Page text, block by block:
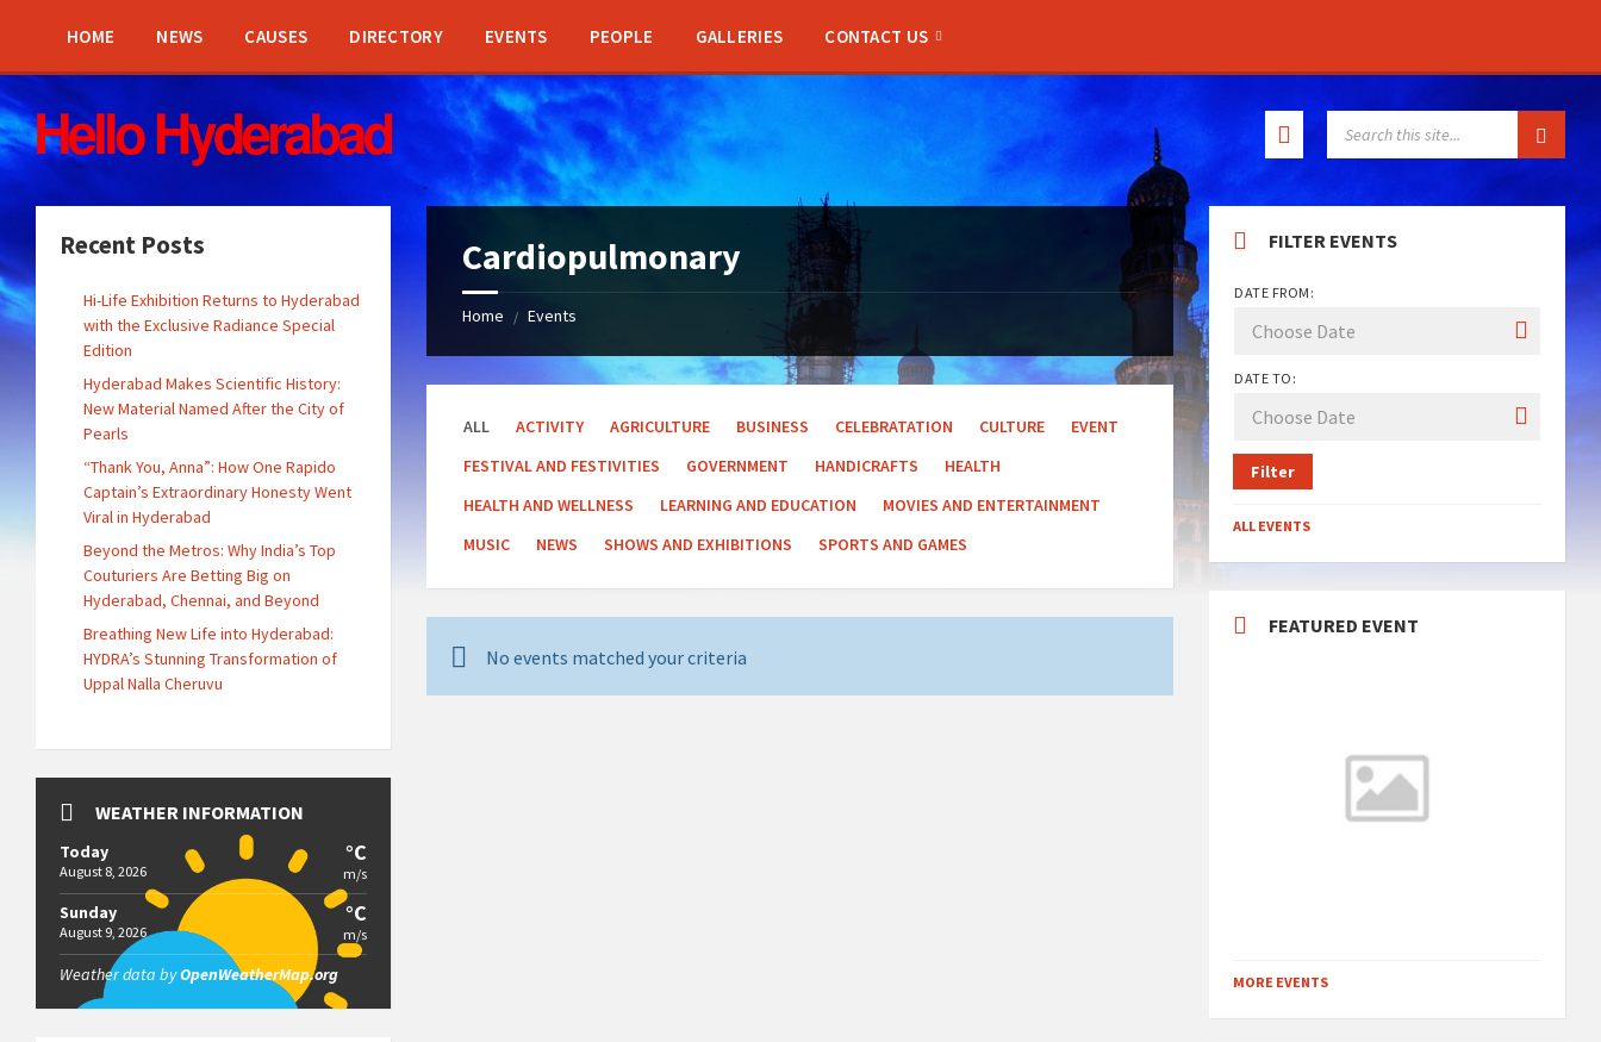
sidebar
sidebar
HOME NEWS CAUSES DIRECTORY EVENTS PEOPLE GALLERIES CONTACT US
Cardiopulmonary
Home / Events
ALL ACTIVITY AGRICULTURE BUSINESS CELEBRATATION CULTURE
EVENT
FESTIVAL AND FESTIVITIES
GOVERNMENT HANDICRAFTS
HEALTH
HEALTH AND WELLNESS
LEARNING AND EDUCATION
MOVIES AND ENTERTAINMENT
MUSIC
NEWS SHOWS AND EXHIBITIONS SPORTS AND GAMES
No events matched your criteria
Recent Posts
Hi-Life Exhibition Returns to Hyderabad
with the Exclusive Radiance Special
Edition
Hyderabad Makes Scientific History:
New Material Named After the City of
Pearls
“Thank You, Anna”: How One Rapido
Captain’s Extraordinary Honesty Went
Viral in Hyderabad
Beyond the Metros: Why India’s Top
Couturiers Are Betting Big on
Hyderabad, Chennai, and Beyond
Breathing New Life into Hyderabad:
HYDRA’s Stunning Transformation of
Uppal Nalla Cheruvu
WEATHER INFORMATION
Today
August 8, 2026
°C
m/s
Sunday
August 9, 2026
°C
m/s
Weather data byOpenWeatherMap.org
FILTER EVENTS
DATE FROM:
DATE TO:
Filter
ALL EVENTS
FEATURED EVENT
MORE EVENTS